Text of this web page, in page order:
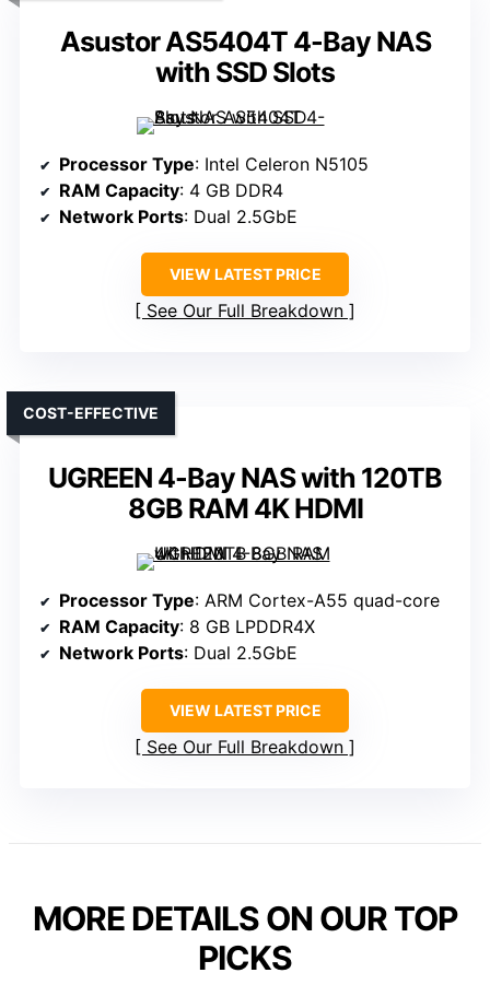
Asustor AS5404T 4-Bay NAS
with SSD Slots
Processor Type: Intel Celeron N5105
RAM Capacity: 4 GB DDR4
Network Ports: Dual 2.5GbE
VIEW LATEST PRICE
See Our Full Breakdown
UGREEN 4-Bay NAS with 120TB
8GB RAM 4K HDMI
COST-EFFECTIVE
Processor Type: ARM Cortex-A55 quad-core
RAM Capacity: 8 GB LPDDR4X
Network Ports: Dual 2.5GbE
VIEW LATEST PRICE
See Our Full Breakdown
MORE DETAILS ON OUR TOP
PICKS